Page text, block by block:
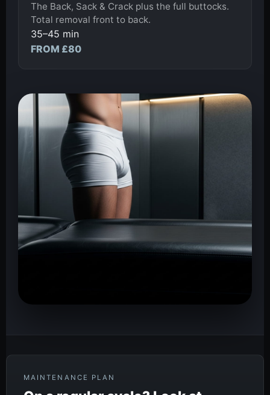
The Back, Sack & Crack plus the full buttocks.
Total removal front to back.
35–45 min
FROM £80
MAINTENANCE PLAN